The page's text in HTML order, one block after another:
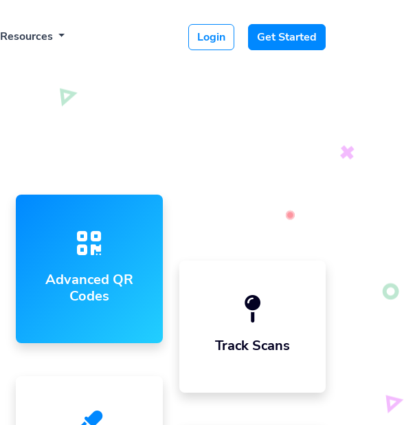
Resources Login Get Started
Advanced QR
Codes
Track Scans